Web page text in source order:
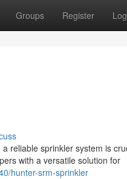
Groups Register
reliable sprinkler system is
with a versatile solution for
hunter-srm-sprinkler